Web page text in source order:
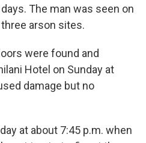
The man was seen on
arson sites.
were found and
Hotel on Sunday at
damage but no
at about 7:45 p.m. when